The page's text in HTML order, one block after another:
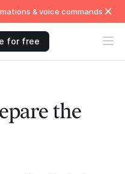
& voice commands
for free
the